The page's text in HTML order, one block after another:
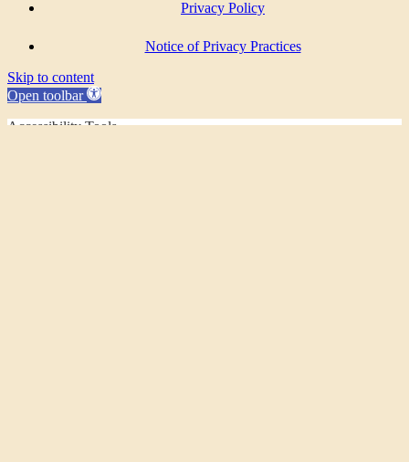
Privacy Policy
Notice of Privacy Practices
Skip to content
Open toolbar
Accessibility Tools